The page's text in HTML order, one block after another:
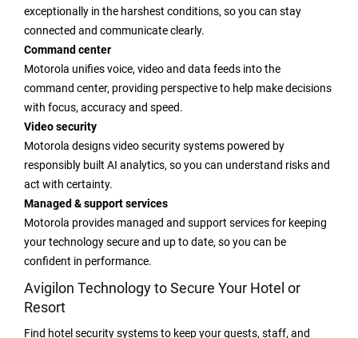
exceptionally in the harshest conditions, so you can stay
connected and communicate clearly.
Command center
Motorola unifies voice, video and data feeds into the
command center, providing perspective to help make decisions
with focus, accuracy and speed.
Video security
Motorola designs video security systems powered by
responsibly built AI analytics, so you can understand risks and
act with certainty.
Managed & support services
Motorola provides managed and support services for keeping
your technology secure and up to date, so you can be
confident in performance.
Avigilon Technology to Secure Your Hotel or
Resort
Find hotel security systems to keep your guests, staff, and